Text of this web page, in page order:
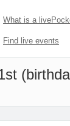
What is a
Find live events